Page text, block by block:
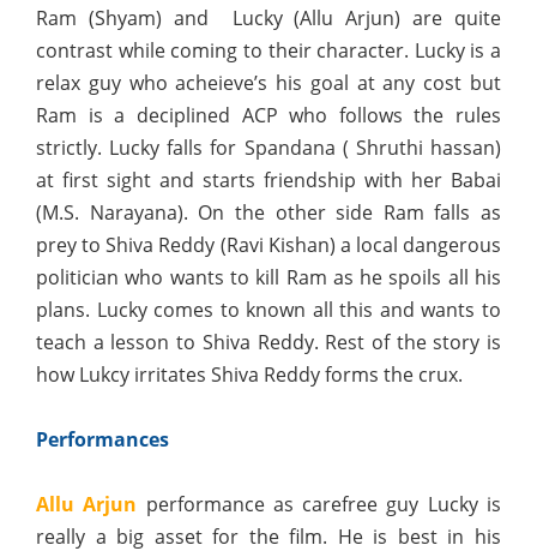
Ram (Shyam) and Lucky (Allu Arjun) are quite
contrast while coming to their character. Lucky is a
relax guy who acheieve’s his goal at any cost but
Ram is a deciplined ACP who follows the rules
strictly. Lucky falls for Spandana ( Shruthi hassan)
at first sight and starts friendship with her Babai
(M.S. Narayana). On the other side Ram falls as
prey to Shiva Reddy (Ravi Kishan) a local dangerous
politician who wants to kill Ram as he spoils all his
plans. Lucky comes to known all this and wants to
teach a lesson to Shiva Reddy. Rest of the story is
how Lukcy irritates Shiva Reddy forms the crux.
Performances
Allu Arjun performance as carefree guy Lucky is
really a big asset for the film. He is best in his